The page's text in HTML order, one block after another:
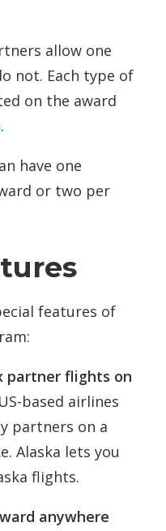
allow one
not. Each type of
on the award
.
have one
or two per
features of
partner flights on
based airlines
partners on a
Alaska lets you
flights.
anywhere